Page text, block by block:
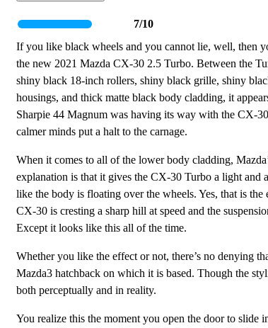
7/10
If you like black wheels and you cannot lie, well, then
the new 2021 Mazda CX-30 2.5 Turbo. Between the
shiny black 18-inch rollers, shiny black grille, shiny
housings, and thick matte black body cladding, it
Sharpie 44 Magnum was having its way with the CX-
calmer minds put a halt to the carnage.
When it comes to all of the lower body cladding,
explanation is that it gives the CX-30 Turbo a light and
like the body is floating over the wheels. Yes, that is the
CX-30 is cresting a sharp hill at speed and the
Except it looks like this all of the time.
Whether you like the effect or not, there’s no denying
Mazda3 hatchback on which it is based. Though the
both perceptually and in reality.
You realize this the moment you open the door to